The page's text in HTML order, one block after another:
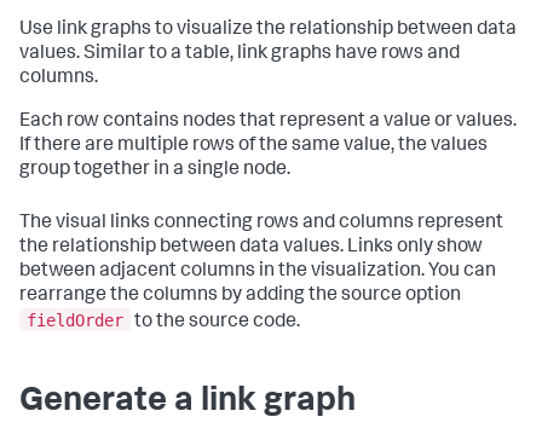
Use link graphs to visualize the relationship between data
values. Similar to a table, link graphs have rows and
columns.
Each row contains nodes that represent a value or values.
If there are multiple rows of the same value, the values
group together in a single node.
The visual links connecting rows and columns represent
the relationship between data values. Links only show
between adjacent columns in the visualization. You can
rearrange the columns by adding the source option
fieldOrder to the source code.
Generate a link graph